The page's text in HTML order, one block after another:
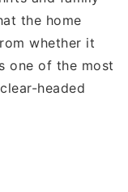
the home
whether it
one of the most
headed